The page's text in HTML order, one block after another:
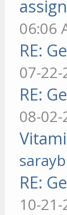
06:06
RE:
07-
RE:
08-
RE:
10-